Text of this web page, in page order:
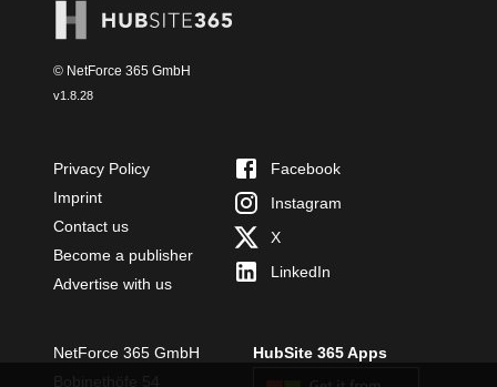
© NetForce 365 GmbH
v1.8.28
Privacy Policy
Imprint
Contact us
Become a publisher
Advertise with us
Facebook
Instagram
X
LinkedIn
NetForce 365 GmbH
HubSite 365 Apps